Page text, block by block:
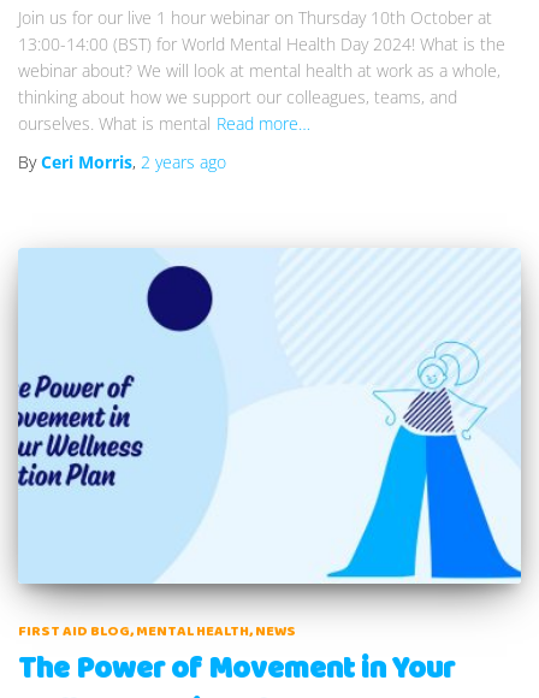
Join us for our live 1 hour webinar on Thursday 10th October at
13:00-14:00 (BST) for World Mental Health Day 2024! What is the
webinar about? We will look at mental health at work as a whole,
thinking about how we support our colleagues, teams, and
ourselves. What is mental Read more…
ByCeri Morris, 2 years ago
FIRST AID BLOG MENTAL HEALTH NEWS
The Power of Movement in Your